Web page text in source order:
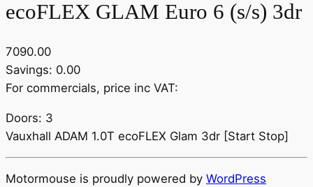
ecoFLEX GLAM Euro 6 (s/s) 3dr
7090.00
Savings: 0.00
For commercials, price inc VAT:
Doors: 3
Vauxhall ADAM 1.0T ecoFLEX Glam 3dr [Start Stop]
Motormouse is proudly powered by WordPress